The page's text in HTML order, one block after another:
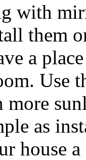
with
them
a
Use
more
as
house a